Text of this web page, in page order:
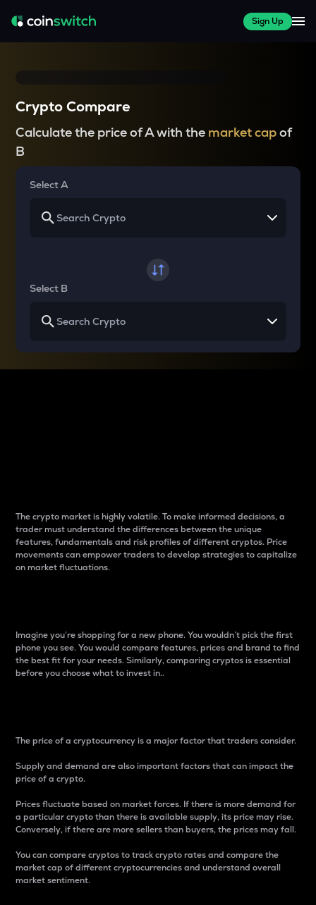
Sign Up
Crypto Compare
Calculate the price of A with the market capof
B
Select A
Select B
The crypto market is highly volatile. To make informed decisions, a
trader must understand the differences between the unique
features, fundamentals and risk profiles of different cryptos. Price
movements can empower traders to develop strategies to capitalize
on market fluctuations.
Imagine you’re shopping for a new phone. You wouldn’t pick the first
phone you see. You would compare features, prices and brand to find
the best fit for your needs. Similarly, comparing cryptos is essential
before you choose what to invest in..
The price of a cryptocurrency is a major factor that traders consider.
Supply and demand are also important factors that can impact the
price of a crypto.
Prices fluctuate based on market forces. If there is more demand for
a particular crypto than there is available supply, its price may rise.
Conversely, if there are more sellers than buyers, the prices may fall.
You can compare cryptos to track crypto rates and compare the
market cap of different cryptocurrencies and understand overall
market sentiment.